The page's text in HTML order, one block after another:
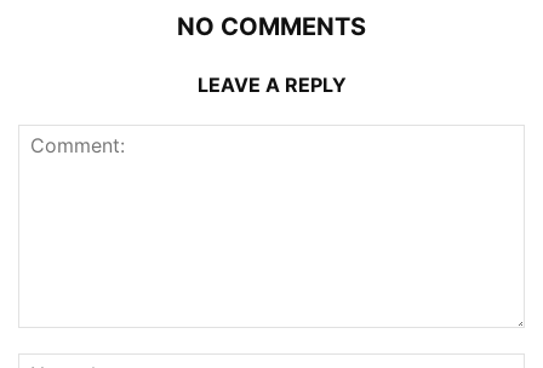
NO COMMENTS
LEAVE A REPLY